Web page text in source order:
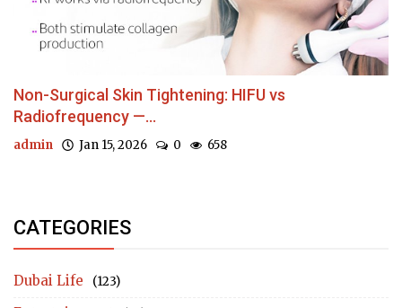
Non-Surgical Skin Tightening: HIFU vs
Radiofrequency —...
admin Jan 15, 2026 0 658
CATEGORIES
Dubai Life (123)